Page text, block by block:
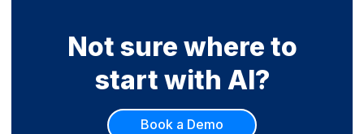
Not sure where to
start with AI?
Book a Demo